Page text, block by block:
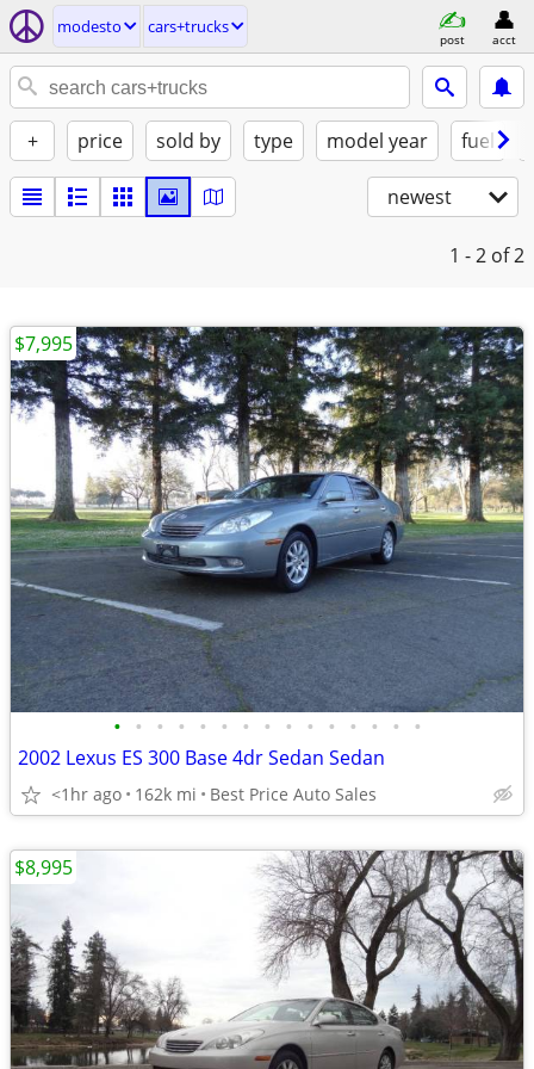
modesto cars+trucks
post acct
+ price sold by type model year fuel
newest
1 - 2 of 2
• • • • • • • • • • • • • • •
2002 Lexus ES 300 Base 4dr Sedan Sedan
<1hr ago 162k mi Best Price Auto Sales
$7,995
$8,995